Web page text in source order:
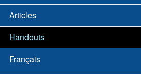
Articles
Handouts
Français